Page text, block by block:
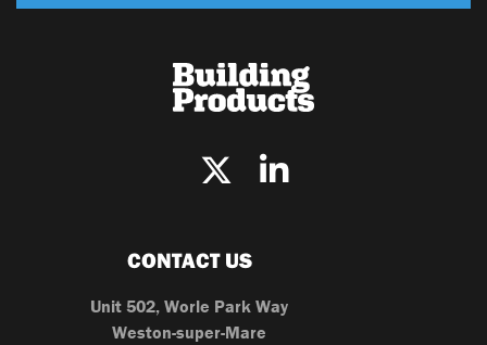
CONTACT US
Unit 502, Worle Park Way
Weston-super-Mare